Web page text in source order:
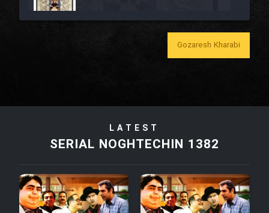
Film Bozorg Kheily Bozorg
Film Tora Dust Daram
Film Arabeh Marg
Gozaresh Kharabi
LATEST
SERIAL NOGHTECHIN 1382